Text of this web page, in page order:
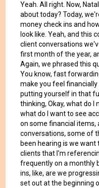
Yeah. All right. Now,
about today? Today,
money check ins and
look like. Yeah, and this
client conversations
first month of the year,
Again, we phrased this
You know, fast
make you feel
putting yourself in that
thinking, Okay, what do I
what do I want to see
on some financial items,
conversations, some of
been hearing is we
clients that I'm
frequently on a monthly
ins, like, are we
set out at the beginning